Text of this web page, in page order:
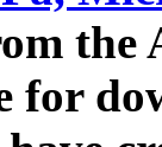
for